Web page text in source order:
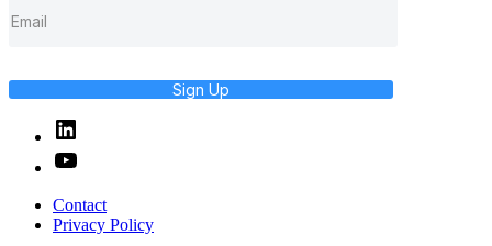
Sign Up
Linked
In
YouTube
Contact
Privacy Policy